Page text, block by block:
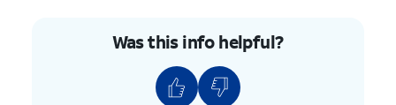
Was this info helpful?